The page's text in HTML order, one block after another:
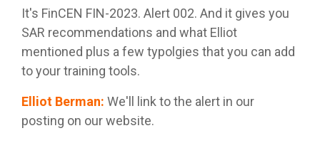
It's FinCEN FIN-2023. Alert 002. And it gives you
SAR recommendations and what Elliot
mentioned plus a few typolgies that you can add
to your training tools.
Elliot Berman: We'll link to the alert in our
posting on our website.